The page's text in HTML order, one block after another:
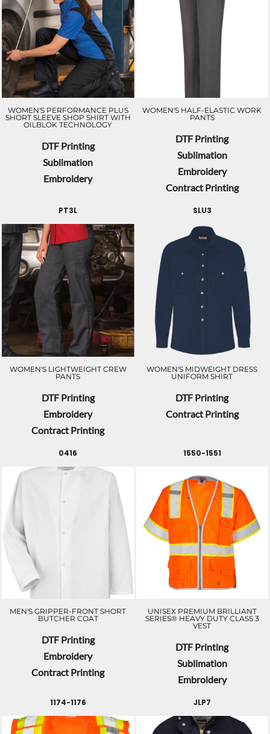
WOMEN'S PERFORMANCE PLUS
SHORT SLEEVE SHOP SHIRT WITH
OILBLOK TECHNOLOGY
DTF Printing
Sublimation
Embroidery
WOMEN'S HALF-ELASTIC WORK
PANTS
DTF Printing
Sublimation
Embroidery
Contract Printing
PT3L
WOMEN'S LIGHTWEIGHT CREW
PANTS
DTF Printing
Embroidery
Contract Printing
SLU3
WOMEN'S MIDWEIGHT DRESS
UNIFORM SHIRT
DTF Printing
Contract Printing
0416
MEN'S GRIPPER-FRONT SHORT
BUTCHER COAT
DTF Printing
Embroidery
Contract Printing
1550-1551
UNISEX PREMIUM BRILLIANT
SERIES® HEAVY DUTY CLASS 3
VEST
DTF Printing
Sublimation
Embroidery
1174-1176 JLP7